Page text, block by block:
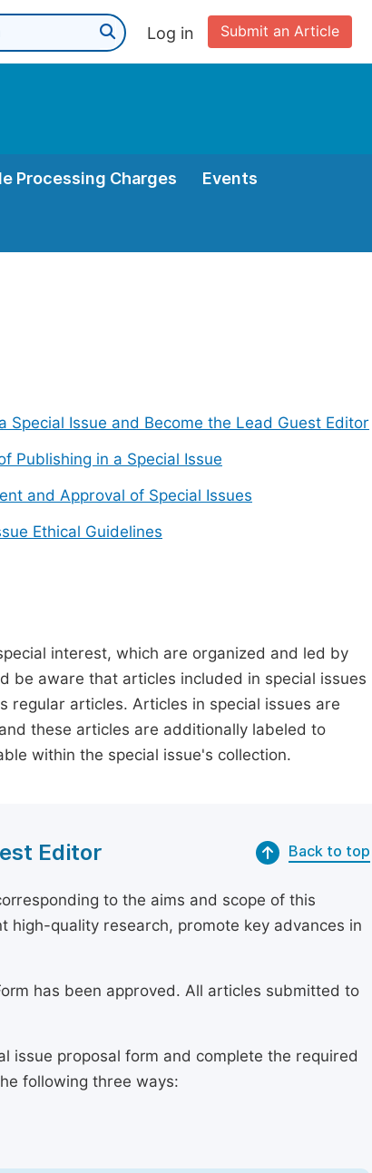
Submit an Article
Log in
Processing Charges Events
Special Issue and Become the Lead Guest Editor
Publishing in a Special Issue
and Approval of Special Issues
Ethical Guidelines
interest, which are organized and led by
be aware that articles included in special issues
regular articles. Articles in special issues are
these articles are additionally labeled to
within the special issue's collection.
Editor Back to top
to the aims and scope of this
high-quality research, promote key advances in
has been approved. All articles submitted to
issue proposal form and complete the required
following three ways: